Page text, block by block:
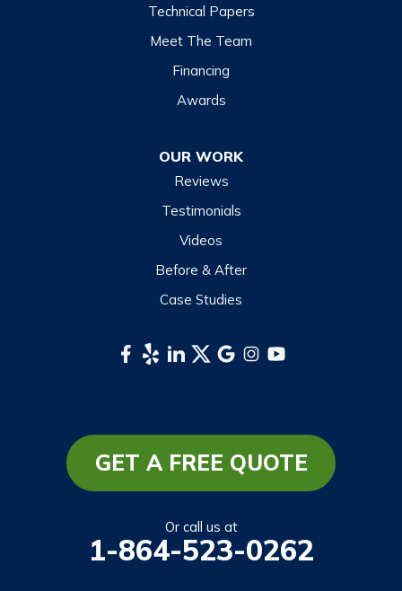
Lake Junaluska
Mountain Rest
Richland
Tamassee
Technical Papers
Meet The Team
Financing
Awards
OUR WORK
Reviews
Testimonials
Videos
Before & After
Case Studies
GET A FREE QUOTE
Or call us at
1-864-523-0262